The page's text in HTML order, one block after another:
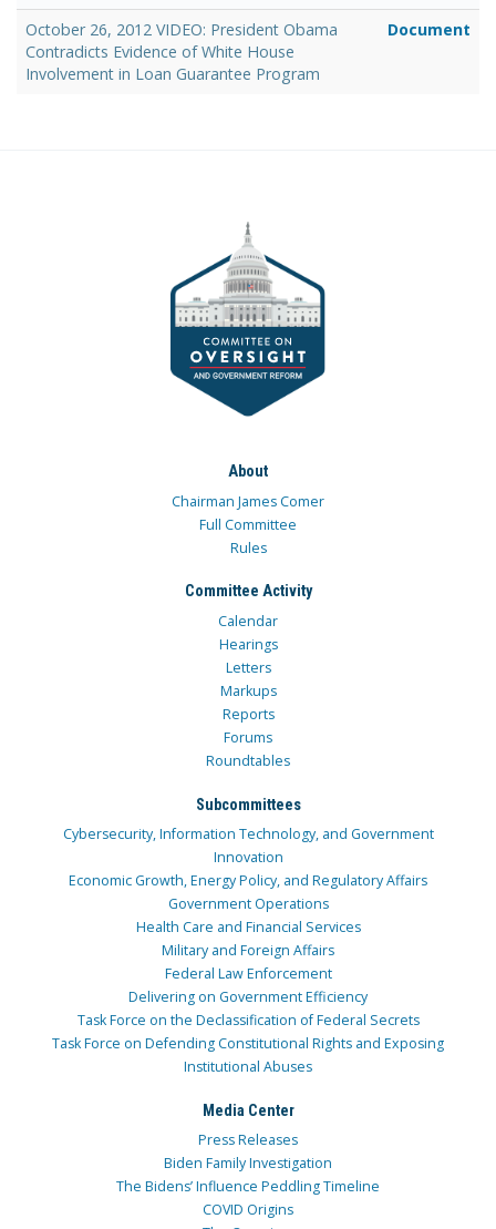
October 26, 2012 VIDEO: President Obama
Contradicts Evidence of White House
Involvement in Loan Guarantee Program
Document
About
Chairman James Comer
Full Committee
Rules
Committee Activity
Calendar
Hearings
Letters
Markups
Reports
Forums
Roundtables
Subcommittees
Cybersecurity, Information Technology, and Government
Innovation
Economic Growth, Energy Policy, and Regulatory Affairs
Government Operations
Health Care and Financial Services
Military and Foreign Affairs
Federal Law Enforcement
Delivering on Government Efficiency
Task Force on the Declassification of Federal Secrets
Task Force on Defending Constitutional Rights and Exposing
Institutional Abuses
Media Center
Press Releases
Biden Family Investigation
The Bidens’ Influence Peddling Timeline
COVID Origins